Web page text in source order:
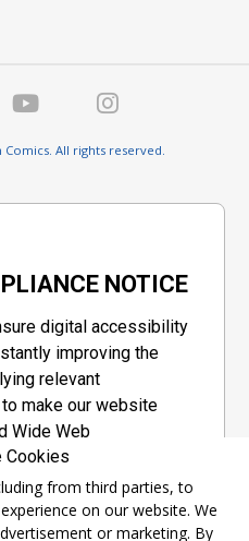
All rights reserved.
NOTICE
digital accessibility
improving the
relevant
make our website
Wide Web
Accessibility
a set of guidelines
designed to
web content.
Cookies
from third parties, to
on our website. We
or marketing. By